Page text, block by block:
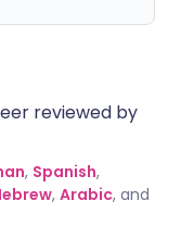
reviewed by
, Spanish,
, Arabic, and